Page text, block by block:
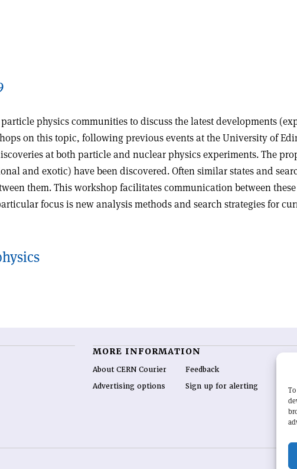
physics communities to discuss the latest developments
on this topic, following previous events at the University of
at both particle and nuclear physics experiments. The
and exotic) have been discovered. Often similar states and
them. This workshop facilitates communication between
focus is new analysis methods and search strategies for
MORE INFORMATION
About CERN Courier
Advertising options
Feedback
Sign up for alerting